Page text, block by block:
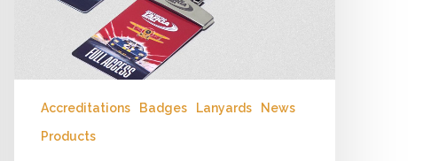
Accreditations Badges Lanyards
News
Products